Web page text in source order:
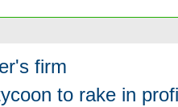
firm
to rake in